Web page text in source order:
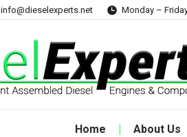
info@dieselexperts.net Monday –
Home About Us